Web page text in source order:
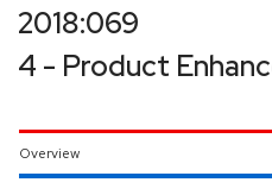
2018:069
4 - Product
Overview